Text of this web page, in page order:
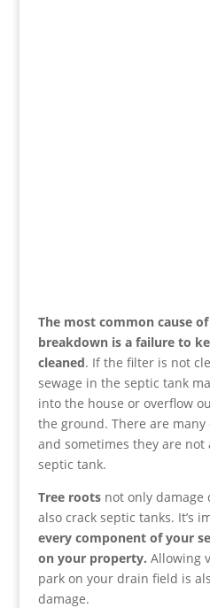
The most common cause
breakdown is a failure to
cleaned. If the filter is not
sewage in the septic tank
into the house or overflow
the ground. There are
and sometimes they are not
septic tank.
Tree rootsnot only damage
also crack septic tanks. It’s
every component of your
on your property. Allowing
park on your drain field is
damage.